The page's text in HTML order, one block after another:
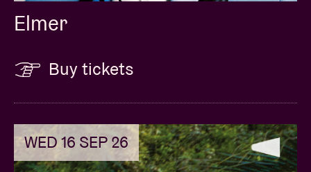
Elmer
Buy tickets
WED 16 SEP 26